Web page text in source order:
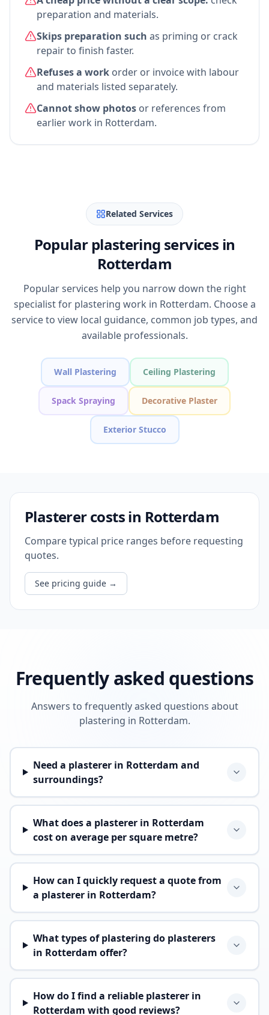
preparation and materials.
Skips preparation such as priming or crack
repair to finish faster.
Refuses a work order or invoice with labour
and materials listed separately.
Cannot show photos or references from
earlier work in Rotterdam.
Related Services
Popular plastering services in
Rotterdam
Popular services help you narrow down the right
specialist for plastering work in Rotterdam. Choose a
service to view local guidance, common job types, and
available professionals.
Wall Plastering Ceiling Plastering
Spack Spraying Decorative Plaster
Exterior Stucco
Plasterer costs in Rotterdam
Compare typical price ranges before requesting
quotes.
See pricing guide →
Frequently asked questions
Answers to frequently asked questions about
plastering in Rotterdam.
Need a plasterer in Rotterdam and
surroundings?
What does a plasterer in Rotterdam
cost on average per square metre?
How can I quickly request a quote from
a plasterer in Rotterdam?
What types of plastering do plasterers
in Rotterdam offer?
How do I find a reliable plasterer in
Rotterdam with good reviews?